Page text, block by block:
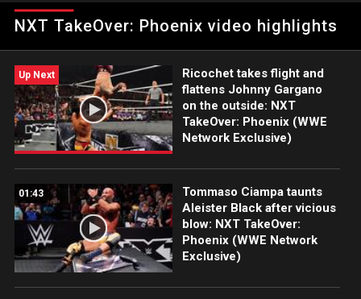
celebrate together with their titles in hand after TakeOver:
Phoenix: Courtesy of WWE Network.
NXT TakeOver: Phoenix video highlights
Up Next
Ricochet takes flight and
flattens Johnny Gargano
on the outside: NXT
TakeOver: Phoenix (WWE
Network Exclusive)
01:43
Tommaso Ciampa taunts
Aleister Black after vicious
blow: NXT TakeOver:
Phoenix (WWE Network
Exclusive)